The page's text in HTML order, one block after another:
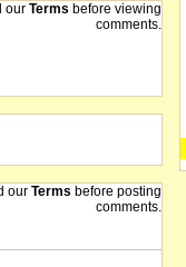
our Terms before viewing
comments.
our Terms before posting
comments.